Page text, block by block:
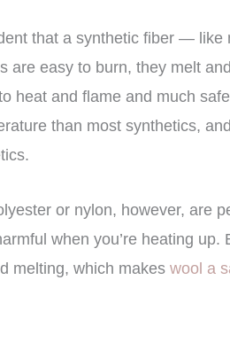
that a synthetic fiber —
are easy to burn, they melt
heat and flame and much
than most synthetics,
or nylon, however, are
when you’re heating up.
melting, which makeswool a